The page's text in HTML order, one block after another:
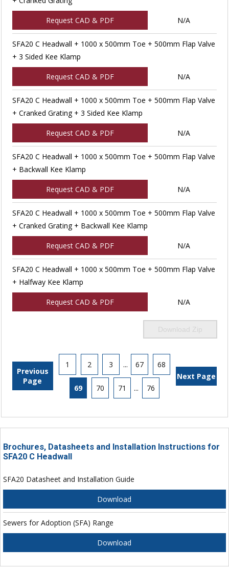
Request CAD & PDF N/A
SFA20 C Headwall + 1000 x 500mm Toe + 500mm Flap Valve
+ 3 Sided Kee Klamp
Request CAD & PDF N/A
SFA20 C Headwall + 1000 x 500mm Toe + 500mm Flap Valve
+ Cranked Grating + 3 Sided Kee Klamp
Request CAD & PDF N/A
SFA20 C Headwall + 1000 x 500mm Toe + 500mm Flap Valve
+ Backwall Kee Klamp
Request CAD & PDF N/A
SFA20 C Headwall + 1000 x 500mm Toe + 500mm Flap Valve
+ Cranked Grating + Backwall Kee Klamp
Request CAD & PDF N/A
SFA20 C Headwall + 1000 x 500mm Toe + 500mm Flap Valve
+ Halfway Kee Klamp
Request CAD & PDF N/A
Download Zip
Previous
Page
1 2 3 ... 67 68
69 70 71 ... 76
Next Page
Brochures, Datasheets and Installation Instructions for
SFA20 C Headwall
SFA20 Datasheet and Installation Guide
Download
Sewers for Adoption (SFA) Range
Download